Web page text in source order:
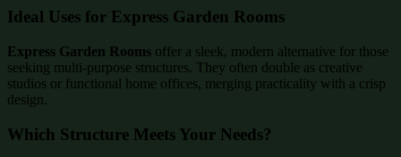
Ideal Uses for Express Garden Rooms
Express Garden Rooms offer a sleek, modern alternative for those
seeking multi-purpose structures. They often double as creative
studios or functional home offices, merging practicality with a crisp
design.
Which Structure Meets Your Needs?